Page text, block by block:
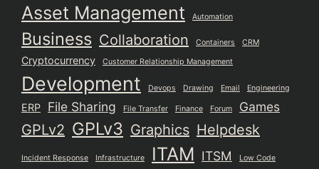
Asset Management Automation
Business Collaboration Containers CRM
Cryptocurrency Customer Relationship Management
Development Devops Drawing Email Engineering
ERP File Sharing File Transfer Finance Forum Games
GPLv2 GPLv3 Graphics Helpdesk
Incident Response Infrastructure ITAM ITSM Low Code